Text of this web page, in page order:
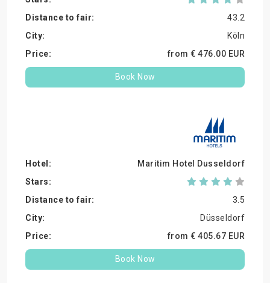
43.2
Köln
from € 476.00 EUR
Book Now
Maritim Hotel Dusseldorf
3.5
Düsseldorf
from € 405.67 EUR
Book Now